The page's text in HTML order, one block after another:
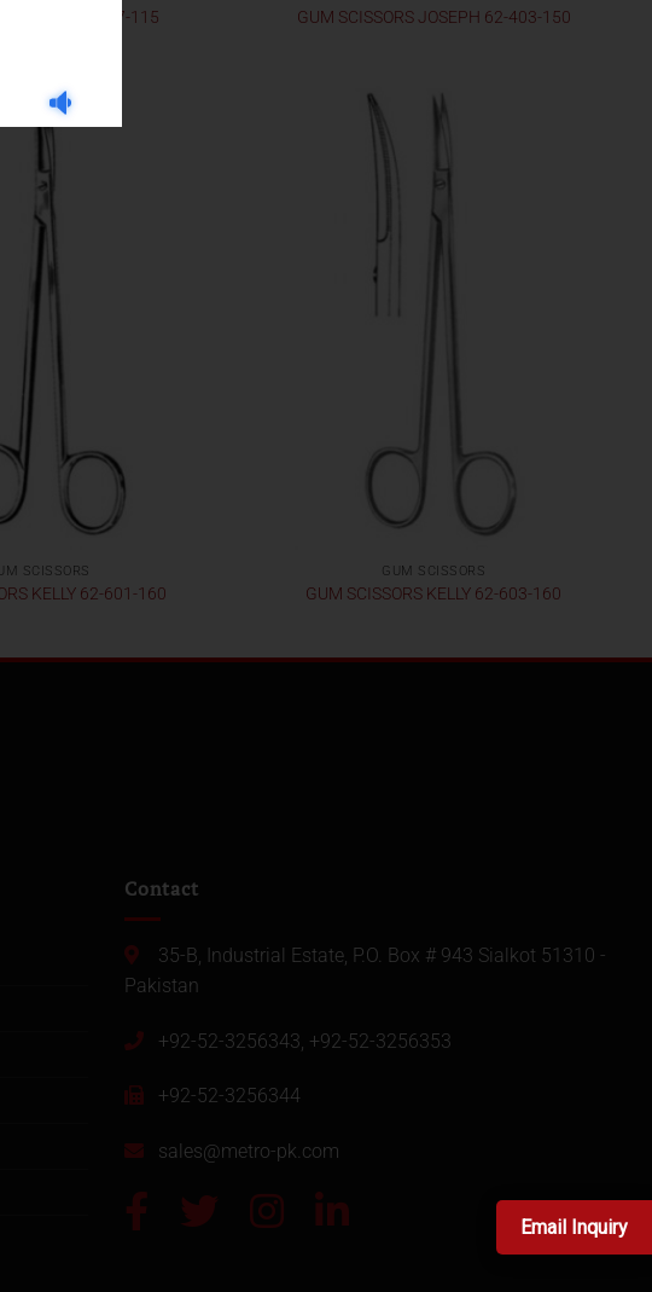
IRIS 62-217-115 GUM SCISSORS JOSEPH 62-403-150
SCISSORS
KELLY 62-601-160
GUM SCISSORS
GUM SCISSORS KELLY 62-603-160
Contact
35-B, Industrial Estate, P.O. Box # 943 Sialkot 51310 -
Pakistan
+92-52-3256343, +92-52-3256353
+92-52-3256344
sales@metro-pk.com
Email Inquiry